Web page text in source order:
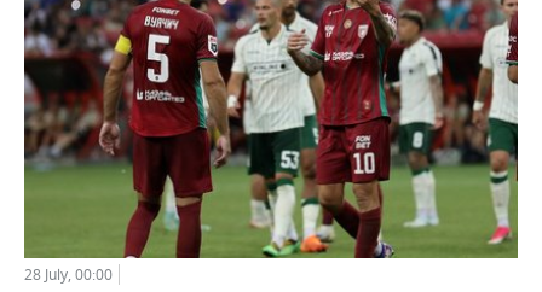
28 July, 00:00